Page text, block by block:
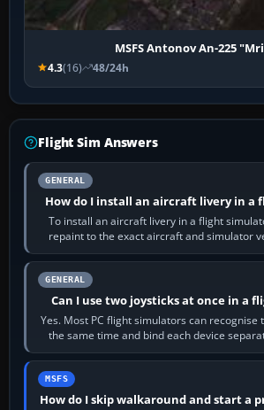
MSFS Antonov An-225
4.3(16) 48/24h
Flight Sim Answers
GENERAL
How do I install an aircraft livery in a
To install an aircraft livery in a flight
repaint to the exact aircraft and simulator
download, read…
GENERAL
Can I use two joysticks at once in a
Yes. Most PC flight simulators can recognise
the same time and bind each device
different controls, or…
MSFS
How do I skip walkaround and start a